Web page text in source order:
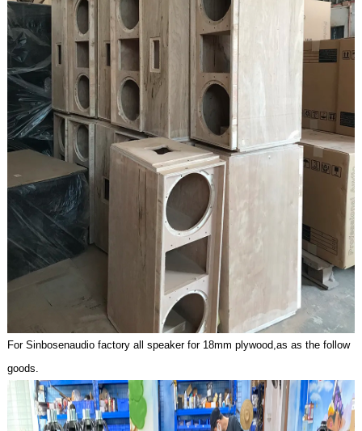
For Sinbosenaudio factory all speaker for 18mm plywood,as as the follow
goods.